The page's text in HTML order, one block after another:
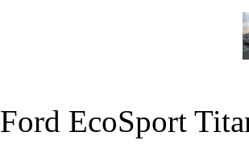
Ford EcoSport